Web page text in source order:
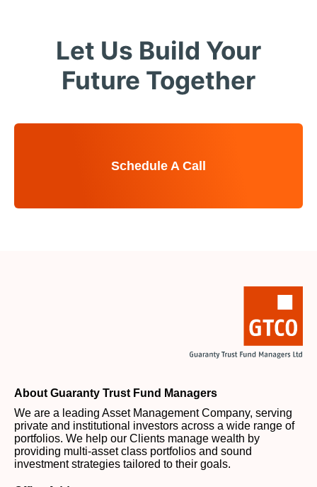
Let Us Build Your
Future Together
Schedule A Call
About Guaranty Trust Fund Managers
We are a leading Asset Management Company, serving
private and institutional investors across a wide range of
portfolios. We help our Clients manage wealth by
providing multi-asset class portfolios and sound
investment strategies tailored to their goals.